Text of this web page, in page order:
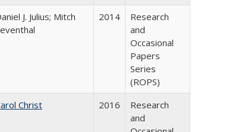
J. Julius; Mitch
2014
Research
and
Occasional
Papers
Series
(ROPS)
Christ 2016
Research
and